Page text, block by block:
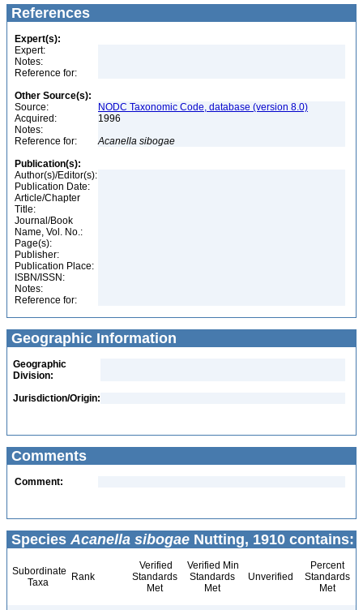
References
Expert(s):
Expert:
Notes:
Reference for:
Other Source(s):
Source:
NODC Taxonomic Code, database (version 8.0)
Acquired:
1996
Notes:
Reference for:
Acanella sibogae
Publication(s):
Author(s)/Editor(s):
Publication Date:
Article/Chapter
Title:
Journal/Book
Name, Vol. No.:
Page(s):
Publisher:
Publication Place:
ISBN/ISSN:
Notes:
Reference for:
Geographic Information
Geographic
Division:
Jurisdiction/Origin:
Comments
Comment:
Species Acanella sibogae Nutting, 1910 contains:
Subordinate
Taxa
Rank
Verified
Standards
Met
Verified Min
Standards
Met
Unverified
Percent
Standards
Met